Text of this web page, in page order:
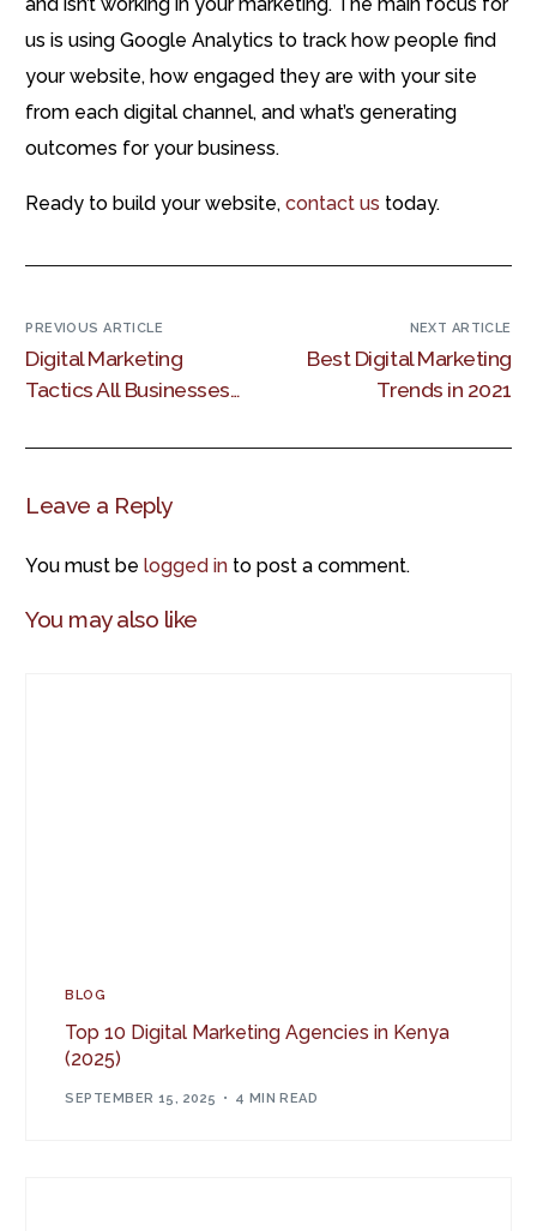
us is using Google Analytics to track how people find
your website, how engaged they are with your site
from each digital channel, and what’s generating
outcomes for your business.
Ready to build your website,contact us today.
PREVIOUS ARTICLE
Digital Marketing
Tactics All Businesses
NEXT ARTICLE
Best Digital Marketing
Trends in 2021
Leave a Reply
You must belogged in to post a comment.
You may also like
BLOG
Top 10 Digital Marketing Agencies in Kenya
(2025)
SEPTEMBER 15, 2025 4 MIN READ